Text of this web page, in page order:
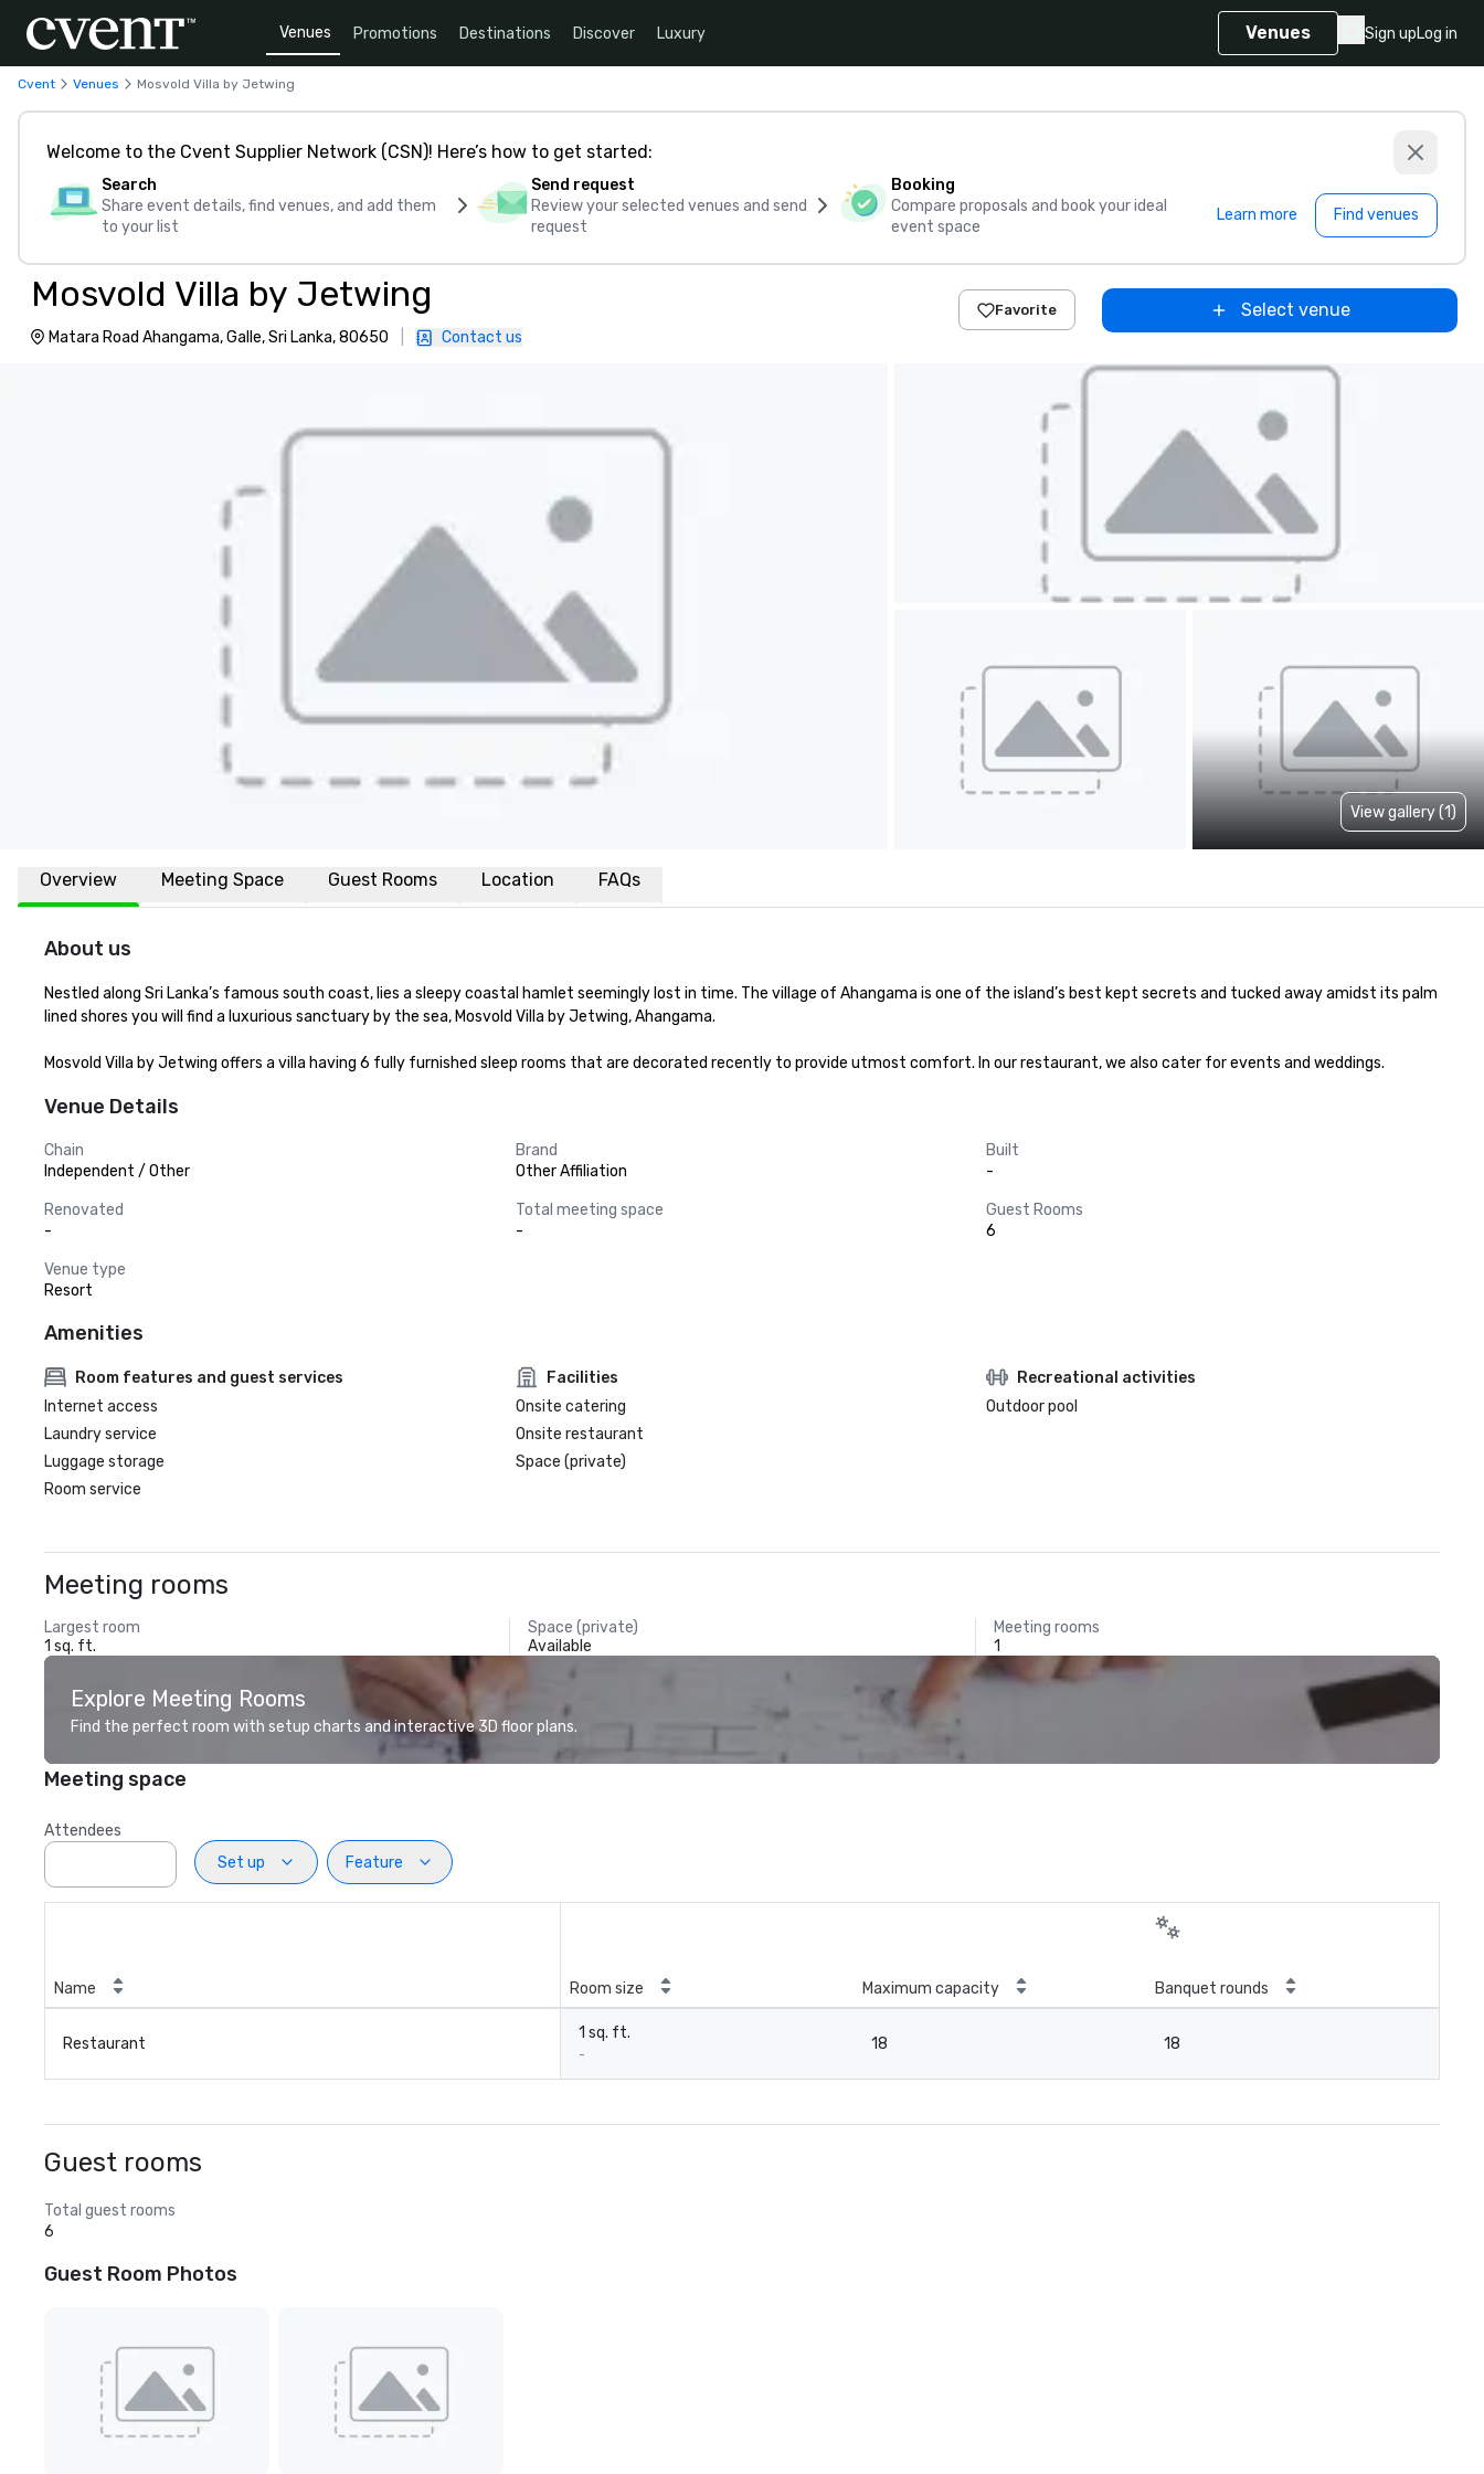
Venues Promotions Destinations Discover Luxury Venues Sign upLog in
Cvent Venues Mosvold Villa by Jetwing
Welcome to the Cvent Supplier Network (CSN)! Here’s how to get started:
Search
Share event details, find venues, and add them
to your list
Send request
Review your selected venues and send
request
Booking
Compare proposals and book your ideal
event space
Learn more Find venues
Mosvold Villa by Jetwing
Matara Road Ahangama, Galle, Sri Lanka, 80650 Contact us
Favorite Select venue
View gallery (1)
Overview Meeting Space Guest Rooms Location FAQs
About us
Nestled along Sri Lanka’s famous south coast, lies a sleepy coastal hamlet seemingly lost in time. The village of Ahangama is one of the island’s best kept secrets and tucked away amidst its palm
lined shores you will find a luxurious sanctuary by the sea, Mosvold Villa by Jetwing, Ahangama.
Mosvold Villa by Jetwing offers a villa having 6 fully furnished sleep rooms that are decorated recently to provide utmost comfort. In our restaurant, we also cater for events and weddings.
Venue Details
Chain
Independent / Other
Brand
Other Affiliation
Built
-
Renovated
-
Total meeting space
-
Guest Rooms
6
Venue type
Resort
Amenities
Room features and guest services
Internet access
Laundry service
Luggage storage
Room service
Facilities
Onsite catering
Onsite restaurant
Space (private)
Recreational activities
Outdoor pool
Meeting rooms
Largest room
1 sq. ft.
Space (private)
Available
Meeting rooms
1
Explore Meeting Rooms
Find the perfect room with setup charts and interactive 3D floor plans.
Meeting space
Attendees
Set up
Feature
Name Room size Maximum capacity Banquet rounds
Restaurant
1 sq. ft.
-
18 18
Guest rooms
Total guest rooms
6
Guest Room Photos